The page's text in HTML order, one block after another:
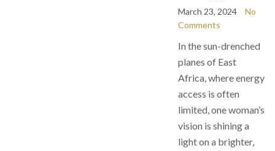
March 23, 2024
No
Comments
In the sun-drenched
planes of East
Africa, where energy
access is often
limited, one woman’s
vision is shining a
light on a brighter,